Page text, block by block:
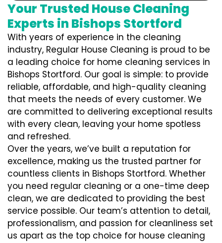
Your Trusted House Cleaning
Experts in Bishops Stortford
With years of experience in the cleaning
industry, Regular House Cleaning is proud to be
a leading choice for home cleaning services in
Bishops Stortford. Our goal is simple: to provide
reliable, affordable, and high-quality cleaning
that meets the needs of every customer. We
are committed to delivering exceptional results
with every clean, leaving your home spotless
and refreshed.
Over the years, we’ve built a reputation for
excellence, making us the trusted partner for
countless clients in Bishops Stortford. Whether
you need regular cleaning or a one-time deep
clean, we are dedicated to providing the best
service possible. Our team’s attention to detail,
professionalism, and passion for cleanliness set
us apart as the top choice for house cleaning